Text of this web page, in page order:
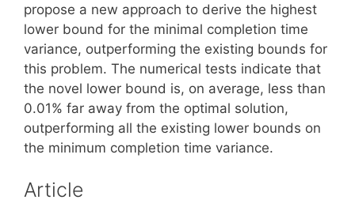
propose a new approach to derive the highest
lower bound for the minimal completion time
variance, outperforming the existing bounds for
this problem. The numerical tests indicate that
the novel lower bound is, on average, less than
0.01% far away from the optimal solution,
outperforming all the existing lower bounds on
the minimum completion time variance.
Article